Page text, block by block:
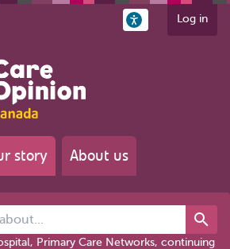
Log in
story About us
Primary Care Networks, continuing